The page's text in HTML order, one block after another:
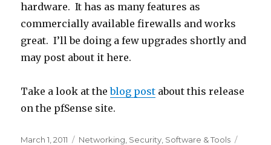
hardware. It has as many features as
commercially available firewalls and works
great. I’ll be doing a few upgrades shortly and
may post about it here.
Take a look at theblog post about this release
on the pfSense site.
Posted
March 1, 2011 Categories
Networking Security Software & Tools